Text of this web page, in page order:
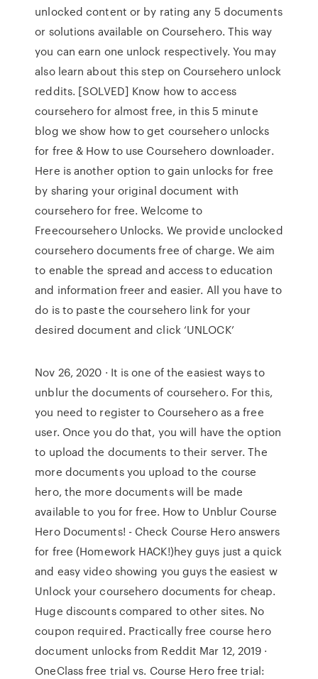
unlocked content or by rating any 5 documents
or solutions available on Coursehero. This way
you can earn one unlock respectively. You may
also learn about this step on Coursehero unlock
reddits. [SOLVED] Know how to access
coursehero for almost free, in this 5 minute
blog we show how to get coursehero unlocks
for free & How to use Coursehero downloader.
Here is another option to gain unlocks for free
by sharing your original document with
coursehero for free. Welcome to
Freecoursehero Unlocks. We provide unclocked
coursehero documents free of charge. We aim
to enable the spread and access to education
and information freer and easier. All you have to
do is to paste the coursehero link for your
desired document and click ‘UNLOCK’
Nov 26, 2020 · It is one of the easiest ways to
unblur the documents of coursehero. For this,
you need to register to Coursehero as a free
user. Once you do that, you will have the option
to upload the documents to their server. The
more documents you upload to the course
hero, the more documents will be made
available to you for free. How to Unblur Course
Hero Documents! - Check Course Hero answers
for free (Homework HACK!)hey guys just a quick
and easy video showing you guys the easiest w
Unlock your coursehero documents for cheap.
Huge discounts compared to other sites. No
coupon required. Practically free course hero
document unlocks from Reddit Mar 12, 2019 ·
OneClass free trial vs. Course Hero free trial: